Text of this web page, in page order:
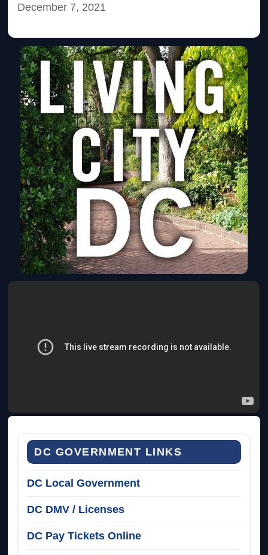
December 7, 2021
DC GOVERNMENT LINKS
DC Local Government
DC DMV / Licenses
DC Pay Tickets Online